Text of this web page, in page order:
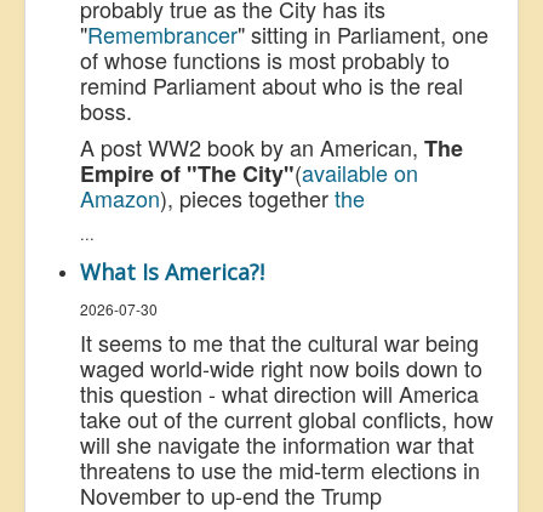
probably true as the City has its
"Remembrancer" sitting in Parliament, one
of whose functions is most probably to
remind Parliament about who is the real
boss.
A post WW2 book by an American, The
Empire of "The City"(available on
Amazon), pieces togetherthe
...
What Is America?!
2026-07-30
It seems to me that the cultural war being
waged world-wide right now boils down to
this question - what direction will America
take out of the current global conflicts, how
will she navigate the information war that
threatens to use the mid-term elections in
November to up-end the Trump